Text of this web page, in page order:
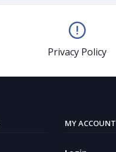
Privacy Policy
MY ACCOUNT